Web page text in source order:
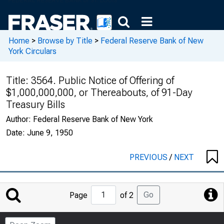
Home > Browse by Title > Federal Reserve Bank of New
York Circulars
Title: 3564. Public Notice of Offering of
$1,000,000,000, or Thereabouts, of 91-Day
Treasury Bills
Author: Federal Reserve Bank of New York
Date: June 9, 1950
PREVIOUS/ NEXT
Jump
to
Page
Page of 2 Go